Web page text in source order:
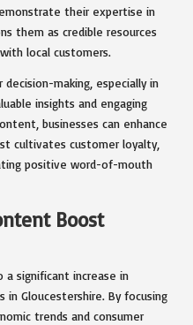
their expertise in
them as credible resources
local customers.
making, especially in
insights and engaging
businesses can enhance
cultivates customer loyalty,
positive word-of-mouth
Boost
significant increase in
in Gloucestershire. By focusing
trends and consumer